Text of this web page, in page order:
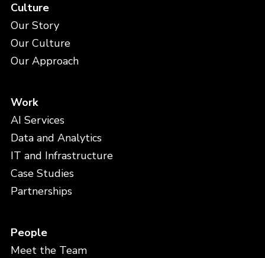
Culture
Our Story
Our Culture
Our Approach
Work
AI Services
Data and Analytics
IT and Infrastructure
Case Studies
Partnerships
People
Meet the Team